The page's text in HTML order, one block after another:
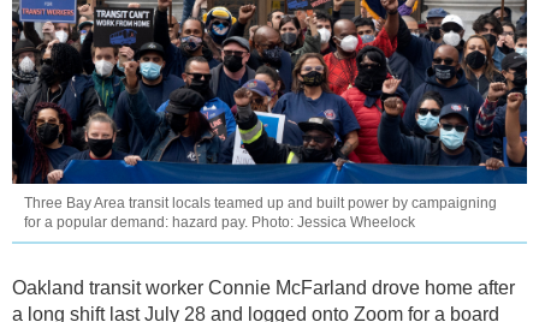
Three Bay Area transit locals teamed up and built power by campaigning
for a popular demand: hazard pay. Photo: Jessica Wheelock
Oakland transit worker Connie McFarland drove home after
a long shift last July 28 and logged onto Zoom for a board